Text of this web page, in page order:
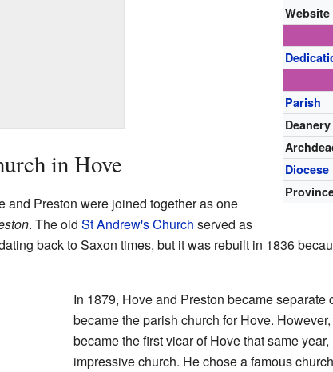
Website
Parish
Deanery
Diocese
in Hove
and Preston were joined together as one
. The old St Andrew's Church served as
back to Saxon times, but it was rebuilt in 1836
In 1879, Hove and Preston became
became the parish church for Hove.
became the first vicar of Hove that same
impressive church. He chose a famous